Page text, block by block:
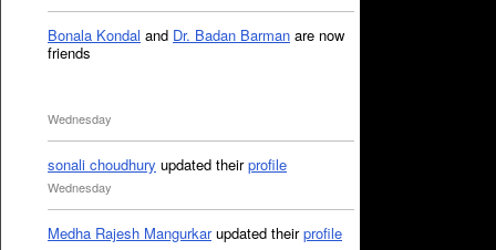
Bonala Kondal and Dr. Badan Barman are now
friends
Wednesday
sonali choudhury updated theirprofile
Wednesday
Medha Rajesh Mangurkarupdated theirprofile